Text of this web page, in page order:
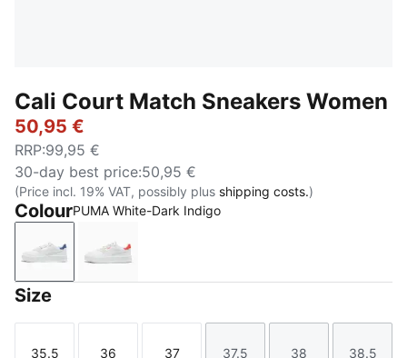
Cali Court Match Sneakers Women
50,95 €
RRP:99,95 €
30-day best price:50,95 €
(Price incl. 19% VAT, possibly plus shipping costs.)
ColourPUMA White-Dark Indigo
PUMA White-Dark Indigo
PUMA White-Peach Frost
Size
35.5 36 37 37.5 38 38.5